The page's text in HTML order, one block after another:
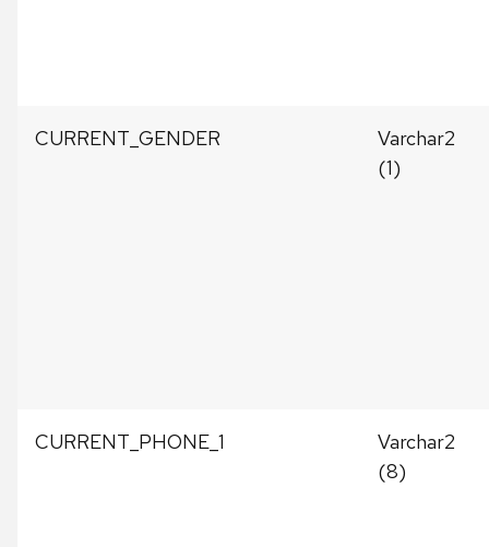
CURRENT_GENDER
Varchar2
(1)
CURRENT_PHONE_1
Varchar2
(8)